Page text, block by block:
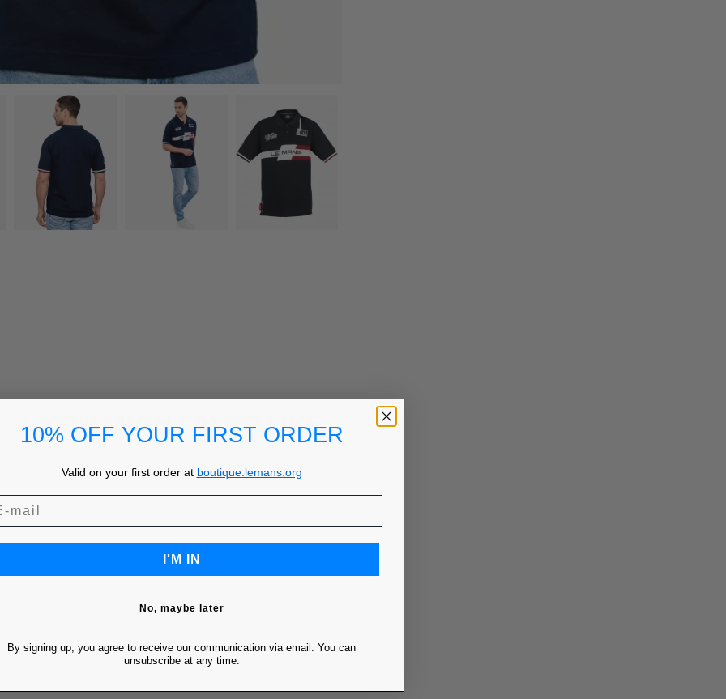
YOU MIGHT ALSO LIKE
10% OFF YOUR FIRST ORDER
Valid on your first order at boutique.lemans.org
I'M IN
No, maybe later
By signing up, you agree to receive our communication via email. You can
unsubscribe at any time.